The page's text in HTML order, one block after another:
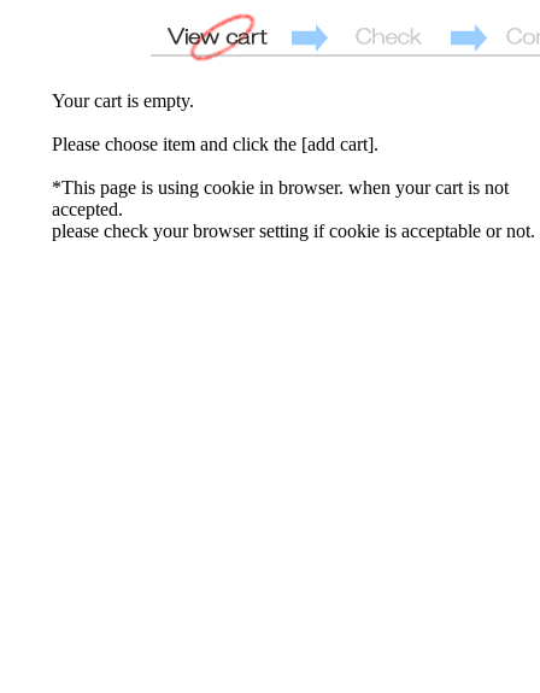
Your cart is empty.
Please choose item and click the [add cart].
*This page is using cookie in browser. when your cart is not
accepted.
please check your browser setting if cookie is acceptable or not.